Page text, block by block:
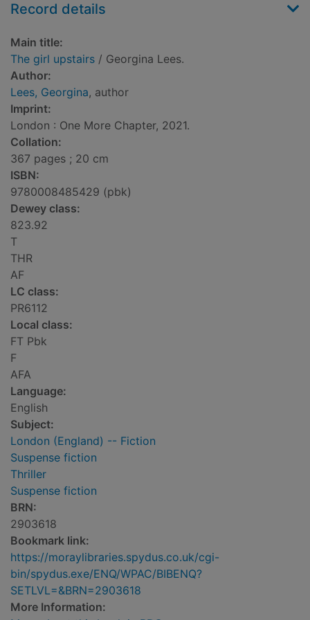
Record details
Main title:
The girl upstairs / Georgina Lees.
Author:
Lees, Georgina, author
Imprint:
London : One More Chapter, 2021.
Collation:
367 pages ; 20 cm
ISBN:
9780008485429 (pbk)
Dewey class:
823.92
T
THR
AF
LC class:
PR6112
Local class:
FT Pbk
F
AFA
Language:
English
Subject:
London (England) -- Fiction
Suspense fiction
Thriller
Suspense fiction
BRN:
2903618
Bookmark link:
https://moraylibraries.spydus.co.uk/cgi-
bin/spydus.exe/ENQ/WPAC/BIBENQ?
SETLVL=&BRN=2903618
More Information: